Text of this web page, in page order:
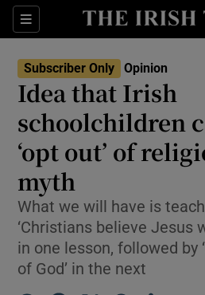
Sections
Show
Show
Show
Subscriber Only Opinion
Idea that Irish
schoolchildren
‘opt out’ of
myth
What we will have is
‘Christians believe Jesus
in one lesson, followed by
of God’ in the next